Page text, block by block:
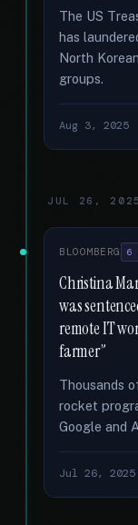
The US
has
North
groups.
Aug 3, 2025
JUL 26, 2025
BLOOMBERG 6
Christina
was
remote IT
farmer”
Thousands
rocket
Google and
Jul 26, 2025